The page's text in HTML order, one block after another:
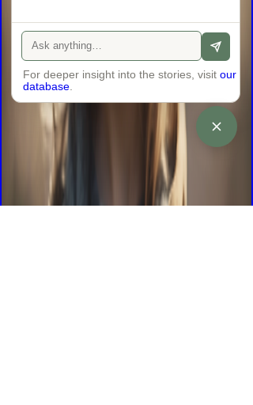
For deeper insight into the stories, visit our
database.